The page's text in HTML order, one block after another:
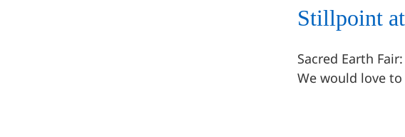
Stillpoint
Sacred Earth
We would love to